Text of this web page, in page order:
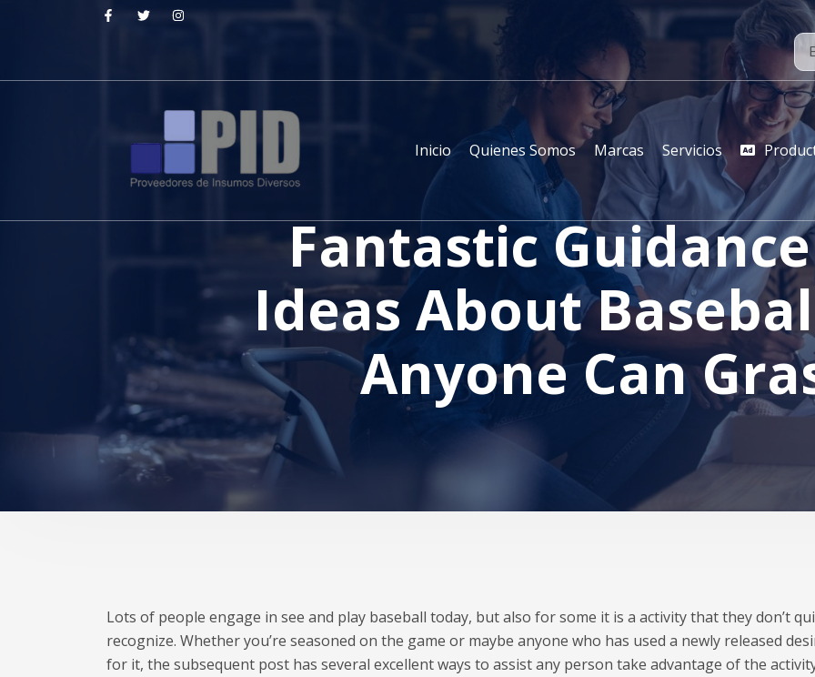
Inicio Quienes Somos Marcas Servicios
Fantastic
Ideas About
Anyone Can
Lots of people engage in see and play baseball today, but also for some it is a activity that they don’t
recognize. Whether you’re seasoned on the game or maybe anyone who has used a newly released
for it, the subsequent post has several excellent ways to assist any person take advantage of the